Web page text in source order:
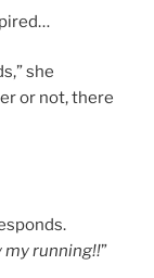
she
or not, there
my running!!”